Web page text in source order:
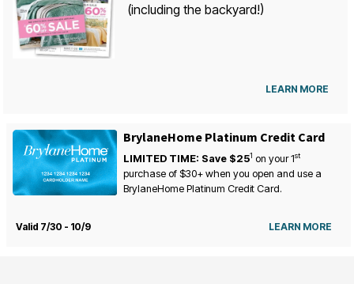
(including the backyard!)
LEARN MORE
BrylaneHome Platinum Credit Card
LIMITED TIME: Save $251 on your1st
purchase of $30+ when you open and use a
BrylaneHome Platinum Credit Card.
Valid 7/30 - 10/9 LEARN MORE